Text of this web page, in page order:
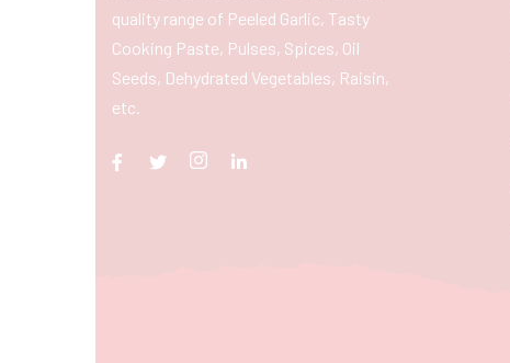
quality range of Peeled Garlic, Tasty
Cooking Paste, Pulses, Spices, Oil
Seeds, Dehydrated Vegetables, Raisin,
etc.